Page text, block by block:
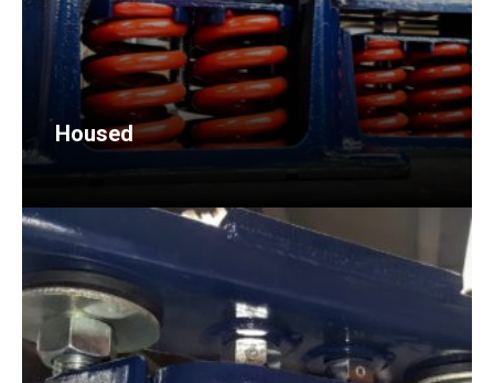
Housed